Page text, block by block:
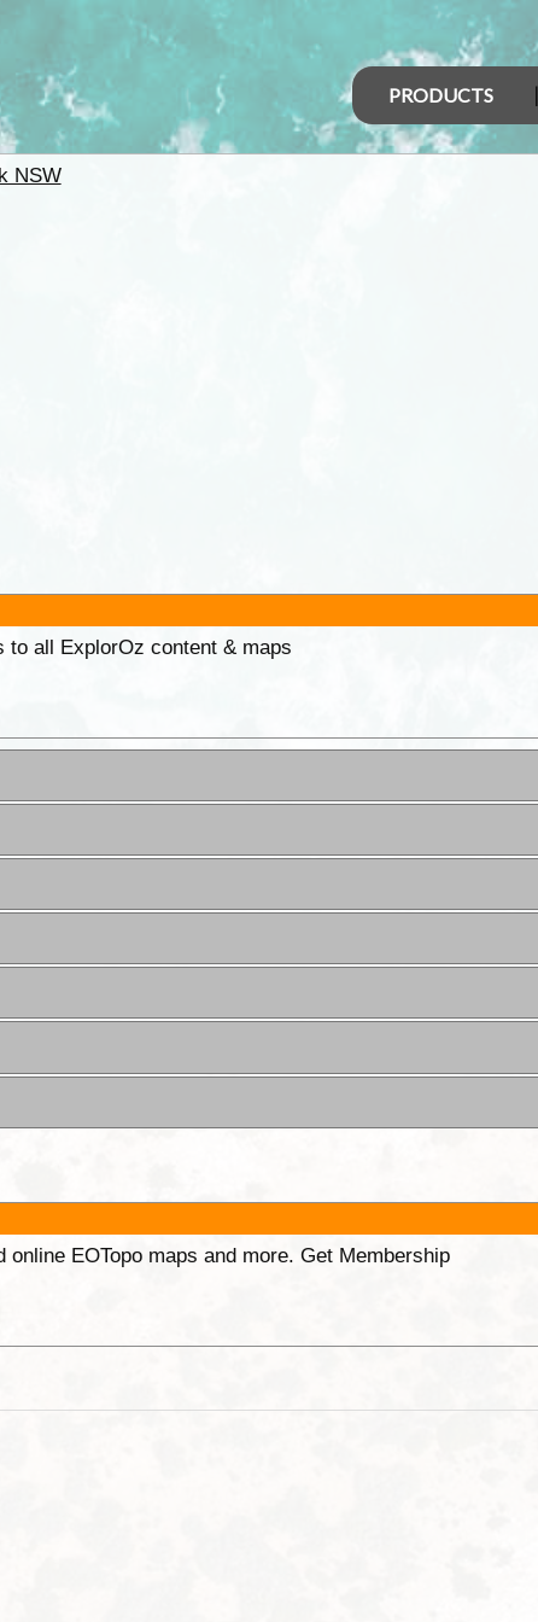
PRODUCTS
NSW
all ExplorOz content & maps
EOTopo maps and more. Get Membership